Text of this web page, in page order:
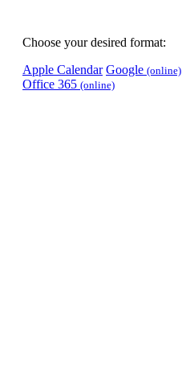
Choose your desired format:
Apple Calendar Google (online)
Office 365 (online)